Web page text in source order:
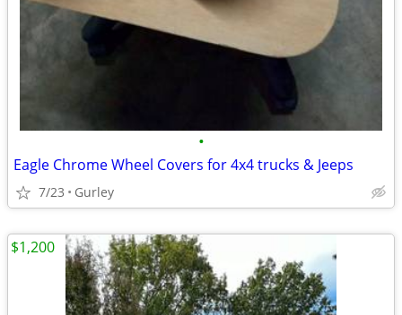
•
Eagle Chrome Wheel Covers for 4x4 trucks & Jeeps
7/23 Gurley
$1,200